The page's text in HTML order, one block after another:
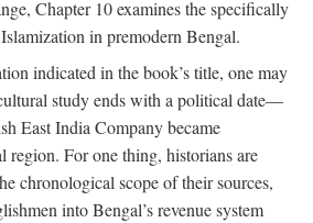
Chapter 10 examines the specifically
in premodern Bengal.
indicated in the book’s title, one may
study ends with a political date—
East India Company became
region. For one thing, historians are
chronological scope of their sources,
into Bengal’s revenue system